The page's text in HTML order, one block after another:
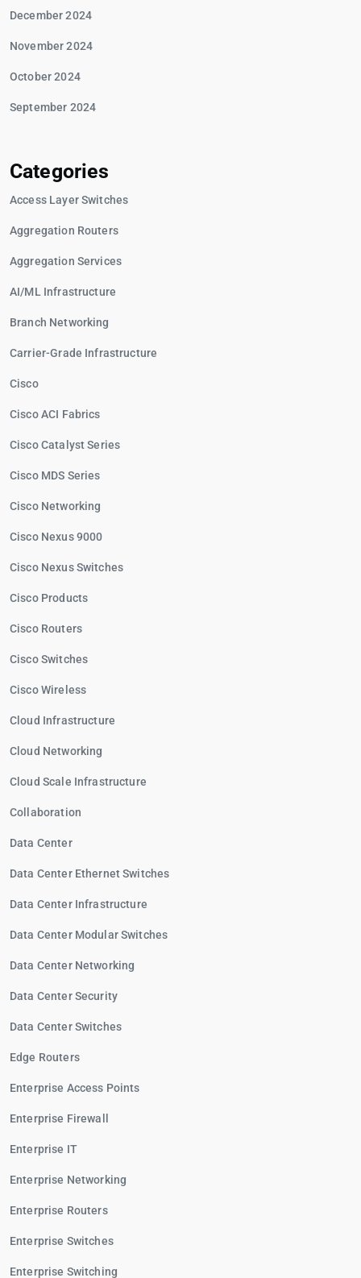
December 2024
November 2024
October 2024
September 2024
Categories
Access Layer Switches
Aggregation Routers
Aggregation Services
AI/ML Infrastructure
Branch Networking
Carrier-Grade Infrastructure
Cisco
Cisco ACI Fabrics
Cisco Catalyst Series
Cisco MDS Series
Cisco Networking
Cisco Nexus 9000
Cisco Nexus Switches
Cisco Products
Cisco Routers
Cisco Switches
Cisco Wireless
Cloud Infrastructure
Cloud Networking
Cloud Scale Infrastructure
Collaboration
Data Center
Data Center Ethernet Switches
Data Center Infrastructure
Data Center Modular Switches
Data Center Networking
Data Center Security
Data Center Switches
Edge Routers
Enterprise Access Points
Enterprise Firewall
Enterprise IT
Enterprise Networking
Enterprise Routers
Enterprise Switches
Enterprise Switching